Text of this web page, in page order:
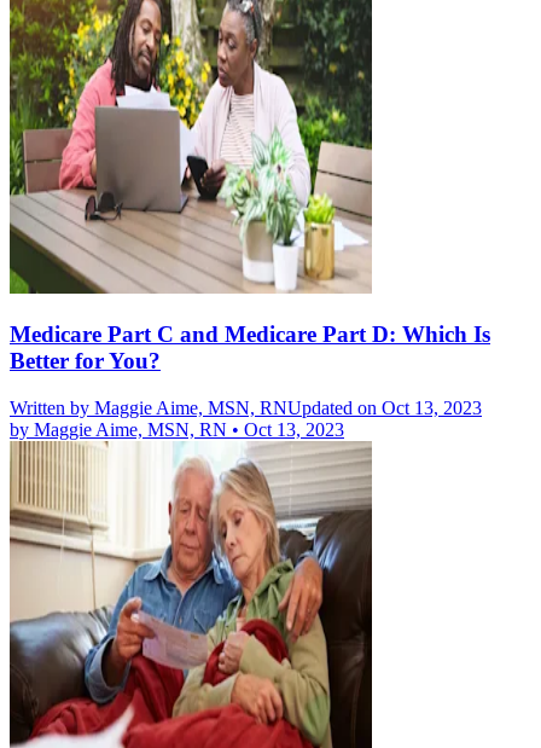
Medicare Part C and Medicare Part D: Which Is
Better for You?
Written by Maggie Aime, MSN, RNUpdated on Oct 13, 2023
by Maggie Aime, MSN, RN • Oct 13, 2023